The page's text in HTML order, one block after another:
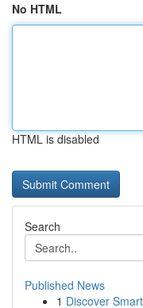
No HTML
HTML is disabled
Search
Published News
1 Discover